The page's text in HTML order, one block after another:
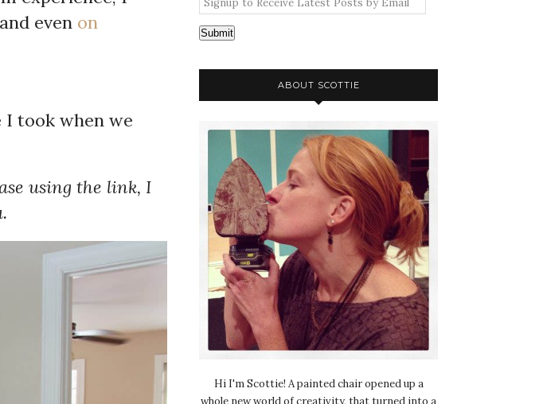
even on
I took when we
using the link, I
Submit
ABOUT SCOTTIE
Hi I'm Scottie! A painted chair opened up a
whole new world of creativity, that turned into a